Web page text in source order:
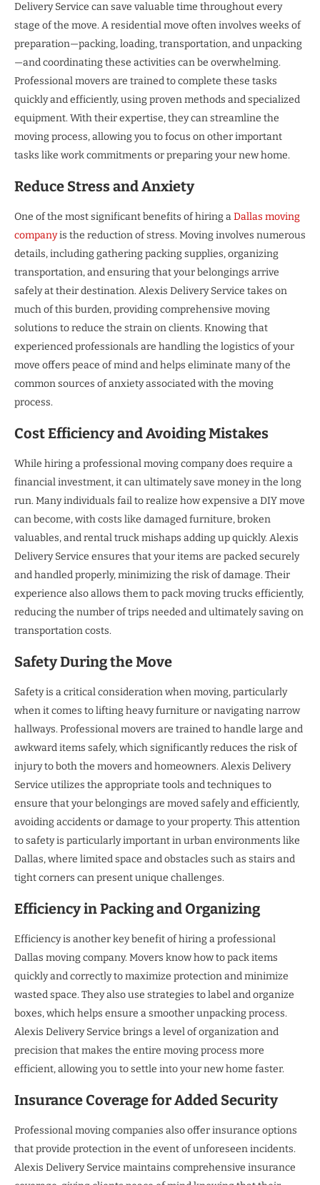
Delivery Service can save valuable time throughout every
stage of the move. A residential move often involves weeks of
preparation—packing, loading, transportation, and unpacking
—and coordinating these activities can be overwhelming.
Professional movers are trained to complete these tasks
quickly and efficiently, using proven methods and specialized
equipment. With their expertise, they can streamline the
moving process, allowing you to focus on other important
tasks like work commitments or preparing your new home.
Reduce Stress and Anxiety
One of the most significant benefits of hiring aDallas moving
companyis the reduction of stress. Moving involves numerous
details, including gathering packing supplies, organizing
transportation, and ensuring that your belongings arrive
safely at their destination. Alexis Delivery Service takes on
much of this burden, providing comprehensive moving
solutions to reduce the strain on clients. Knowing that
experienced professionals are handling the logistics of your
move offers peace of mind and helps eliminate many of the
common sources of anxiety associated with the moving
process.
Cost Efficiency and Avoiding Mistakes
While hiring a professional moving company does require a
financial investment, it can ultimately save money in the long
run. Many individuals fail to realize how expensive a DIY move
can become, with costs like damaged furniture, broken
valuables, and rental truck mishaps adding up quickly. Alexis
Delivery Service ensures that your items are packed securely
and handled properly, minimizing the risk of damage. Their
experience also allows them to pack moving trucks efficiently,
reducing the number of trips needed and ultimately saving on
transportation costs.
Safety During the Move
Safety is a critical consideration when moving, particularly
when it comes to lifting heavy furniture or navigating narrow
hallways. Professional movers are trained to handle large and
awkward items safely, which significantly reduces the risk of
injury to both the movers and homeowners. Alexis Delivery
Service utilizes the appropriate tools and techniques to
ensure that your belongings are moved safely and efficiently,
avoiding accidents or damage to your property. This attention
to safety is particularly important in urban environments like
Dallas, where limited space and obstacles such as stairs and
tight corners can present unique challenges.
Efficiency in Packing and Organizing
Efficiency is another key benefit of hiring a professional
Dallas moving company. Movers know how to pack items
quickly and correctly to maximize protection and minimize
wasted space. They also use strategies to label and organize
boxes, which helps ensure a smoother unpacking process.
Alexis Delivery Service brings a level of organization and
precision that makes the entire moving process more
efficient, allowing you to settle into your new home faster.
Insurance Coverage for Added Security
Professional moving companies also offer insurance options
that provide protection in the event of unforeseen incidents.
Alexis Delivery Service maintains comprehensive insurance